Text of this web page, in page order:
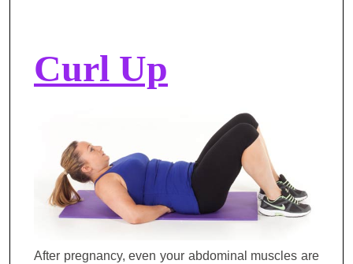
Curl Up
After pregnancy, even your abdominal muscles are